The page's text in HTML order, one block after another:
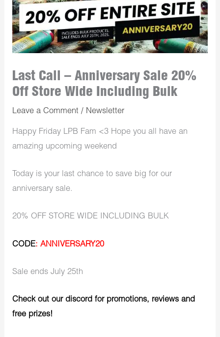
Last Call – Anniversary Sale 20%
Off Store Wide Including Bulk
Leave a Comment / Newsletter
Happy Friday LPB Fam <3 Hope you all have an
amazing upcoming weekend
Today is your last chance to save big for our
anniversary sale.
20% OFF STORE WIDE INCLUDING BULK
CODE: ANNIVERSARY20
Sale ends July 25th
Check out our discord for promotions, reviews and
free prizes!